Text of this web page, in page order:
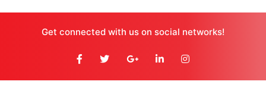
Get connected with us on social networks!